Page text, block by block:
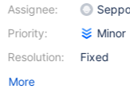
Assignee:
Priority:
Resolution:
Minor
Fixed
More